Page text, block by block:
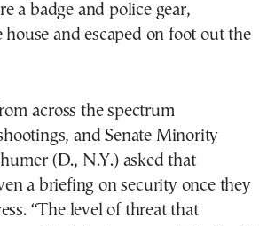
a badge and police gear,
house and escaped on foot out the
across the spectrum
and Senate Minority
(D., N.Y.) asked that
a briefing on security once they
“The level of threat that